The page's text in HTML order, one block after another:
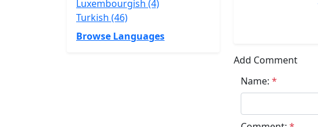
Luxembourgish (4)
Turkish (46)
Browse Languages
Add Comment
Name: *